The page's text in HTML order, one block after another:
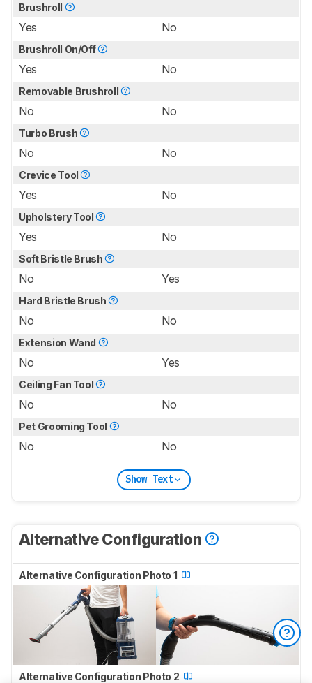
Brushroll
Yes No
Brushroll On/Off
Yes No
Removable Brushroll
No No
Turbo Brush
No No
Crevice Tool
Yes No
Upholstery Tool
Yes No
Soft Bristle Brush
No Yes
Hard Bristle Brush
No No
Extension Wand
No Yes
Ceiling Fan Tool
No No
Pet Grooming Tool
No No
Show Text
Alternative Configuration
Alternative Configuration Photo 1
Alternative Configuration Photo 2